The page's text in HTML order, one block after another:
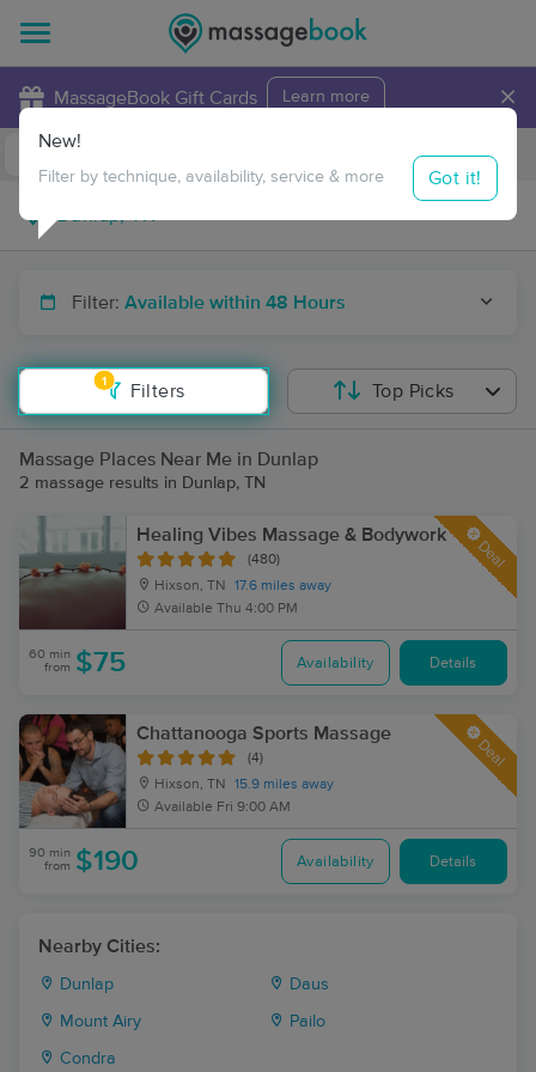
MassageBook Gift Cards Learn more ×
Travel to me
Filter: Available within 48 Hours
1
Filters
New!
Filter by technique, availability, service & more Got it!
Top Picks
Massage Places Near Me in Dunlap
2 massage results in Dunlap, TN
Healing Vibes Massage & Bodywork
(480)
Hixson, TN
17.6 miles away
Available Thu 4:00 PM
Deal
60 min
from $75 Availability Details
Chattanooga Sports Massage
(4)
Hixson, TN
15.9 miles away
Available Fri 9:00 AM
Deal
90 min
from $190 Availability Details
Nearby Cities:
Dunlap Daus
Mount Airy Pailo
Condra